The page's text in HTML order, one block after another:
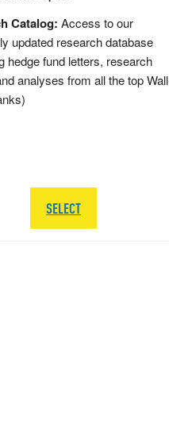
Catalog: Access to our
updated research database
hedge fund letters, research
analyses from all the top Wall
SELECT